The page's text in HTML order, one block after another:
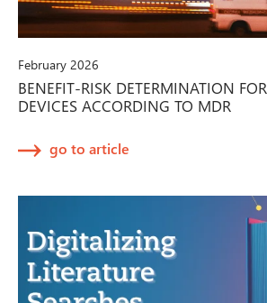
February 2026
BENEFIT-RISK DETERMINATION
DEVICES ACCORDING TO MDR
go to article